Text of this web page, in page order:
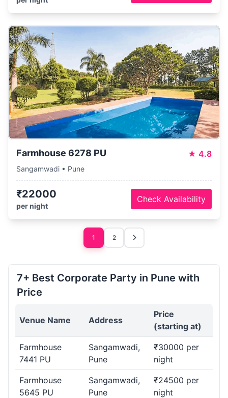
Farmhouse 6278 PU ★ 4.8
Sangamwadi • Pune
₹22000
per night
Check Availability
1 2
7+ Best Corporate Party in Pune with
Price
Venue Name Address
Price
(starting at)
Farmhouse
7441 PU
Sangamwadi,
Pune
₹30000 per
night
Farmhouse
5645 PU
Sangamwadi,
Pune
₹24500 per
night